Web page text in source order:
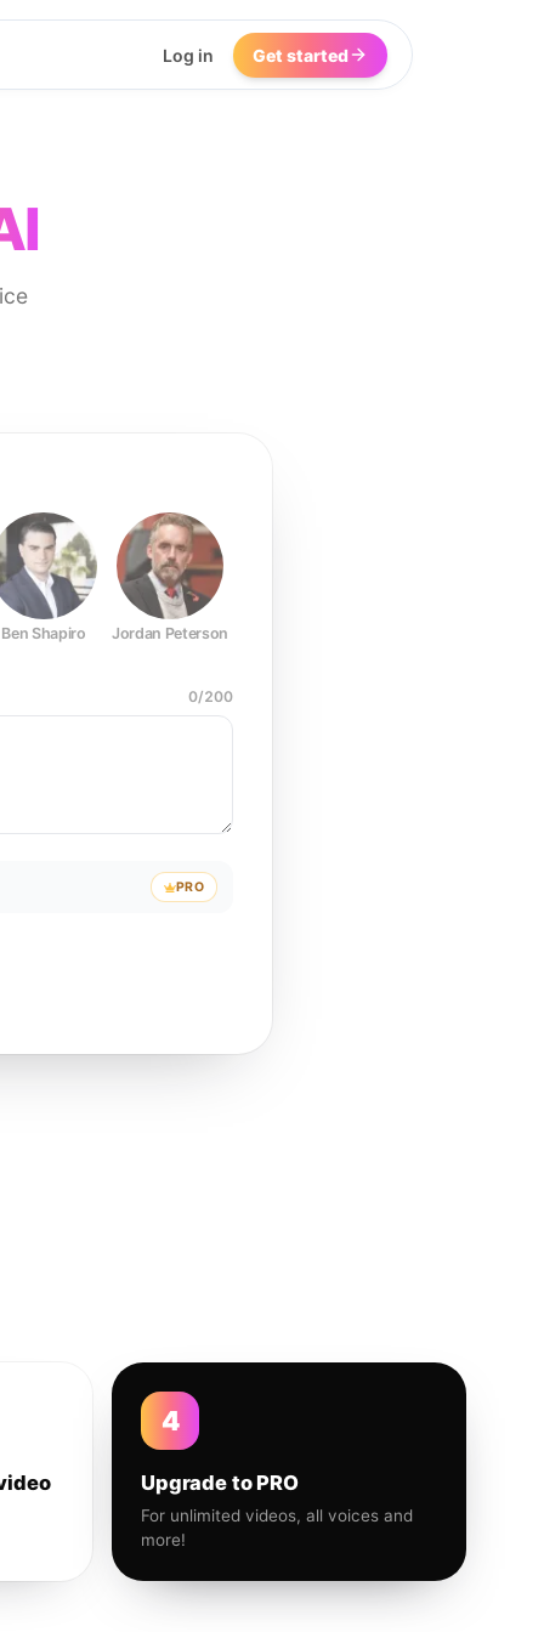
Log in Get started
Ben Shapiro Jordan Peterson
0/200
PRO
4
Upgrade to PRO
For unlimited videos, all voices and
more!